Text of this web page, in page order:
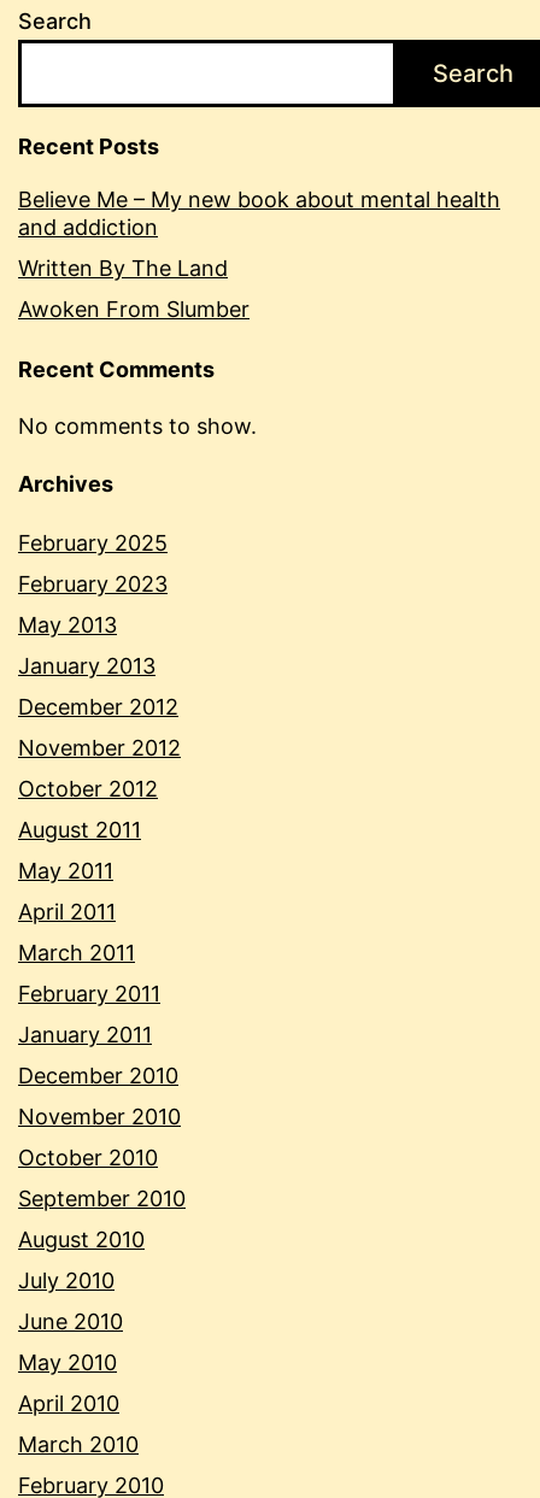
Search
Search
Recent Posts
Believe Me – My new book about mental health
and addiction
Written By The Land
Awoken From Slumber
Recent Comments
No comments to show.
Archives
February 2025
February 2023
May 2013
January 2013
December 2012
November 2012
October 2012
August 2011
May 2011
April 2011
March 2011
February 2011
January 2011
December 2010
November 2010
October 2010
September 2010
August 2010
July 2010
June 2010
May 2010
April 2010
March 2010
February 2010